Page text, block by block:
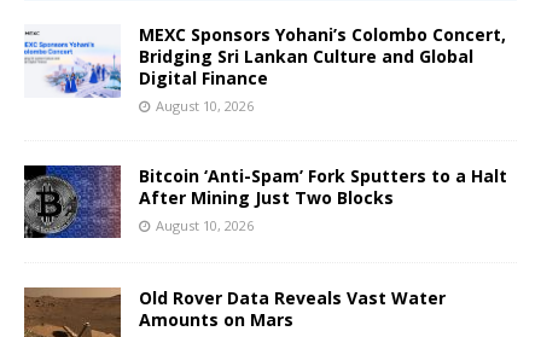
MEXC Sponsors Yohani’s Colombo Concert,
Bridging Sri Lankan Culture and Global
Digital Finance
August 10, 2026
Bitcoin ‘Anti-Spam’ Fork Sputters to a Halt
After Mining Just Two Blocks
August 10, 2026
Old Rover Data Reveals Vast Water
Amounts on Mars